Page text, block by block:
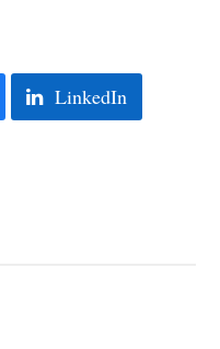
LinkedIn